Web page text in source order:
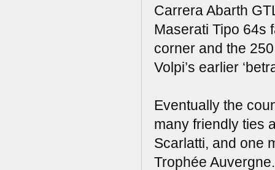
Carrera Abarth
Maserati Tipo 64s
corner and the
Volpi’s earlier
Eventually the
many friendly ties
Scarlatti, and one
Trophée